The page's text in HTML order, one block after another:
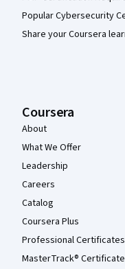
Popular Cybersecurity
Share your Coursera
Coursera
About
What We Offer
Leadership
Careers
Catalog
Coursera Plus
Professional Certificates
MasterTrack®